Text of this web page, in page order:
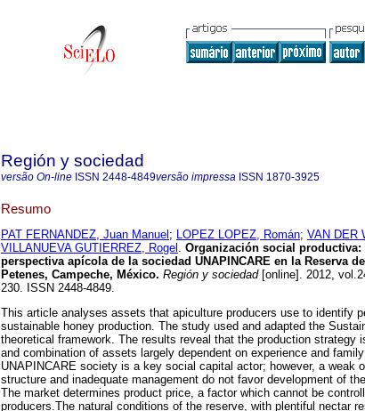
Región y sociedad
versão On-line ISSN 2448-4849versão impressa ISSN 1870-3925
Resumo
PAT FERNANDEZ, Juan Manuel ; LOPEZ LOPEZ, Román; VAN DER
VILLANUEVA GUTIERREZ, Rogel . Organización social productiva:
perspectiva apícola de la sociedad UNAPINCARE en la Reserva
Petenes, Campeche, México. Región y sociedad[online]. 2012,
230. ISSN 2448-4849.
This article analyses assets that apiculture producers use to identify
sustainable honey production. The study used and adapted the
theoretical framework. The results reveal that the production strategy
and combination of assets largely dependent on experience and
UNAPINCARE society is a key social capital actor; however, a weak
structure and inadequate management do not favor development of
The market determines product price, a factor which cannot be
producers.The natural conditions of the reserve, with plentiful nectar